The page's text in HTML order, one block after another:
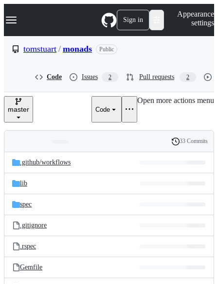
k
p
e
Navigation Menu Sign in
Appearance
settings
tomstuart / monads Public
Code Issues 2 Pull requests 2
master Code
Open more actions menu
and
files
Latest
commit
History
33 Commits
.github/workflows
lib
spec
.gitignore
.rspec
Gemfile